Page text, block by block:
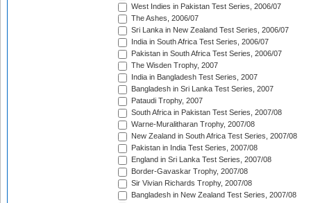
West Indies in Pakistan Test Series, 2006/07
The Ashes, 2006/07
Sri Lanka in New Zealand Test Series, 2006/07
India in South Africa Test Series, 2006/07
Pakistan in South Africa Test Series, 2006/07
The Wisden Trophy, 2007
India in Bangladesh Test Series, 2007
Bangladesh in Sri Lanka Test Series, 2007
Pataudi Trophy, 2007
South Africa in Pakistan Test Series, 2007/08
Warne-Muralitharan Trophy, 2007/08
New Zealand in South Africa Test Series, 2007/08
Pakistan in India Test Series, 2007/08
England in Sri Lanka Test Series, 2007/08
Border-Gavaskar Trophy, 2007/08
Sir Vivian Richards Trophy, 2007/08
Bangladesh in New Zealand Test Series, 2007/08